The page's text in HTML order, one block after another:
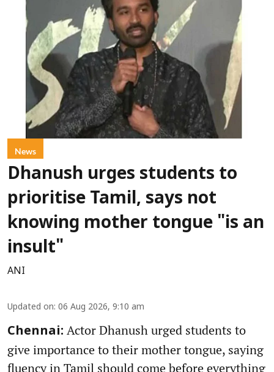
News
Dhanush urges students to
prioritise Tamil, says not
knowing mother tongue "is an
insult"
ANI
Updated on: 06 Aug 2026, 9:10 am
Chennai: Actor Dhanush urged students to
give importance to their mother tongue, saying
fluency in Tamil should come before everything